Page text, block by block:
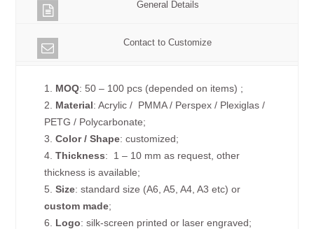
General Details
Contact to Customize
1. MOQ: 50 – 100 pcs (depended on items) ;
2. Material: Acrylic / PMMA / Perspex / Plexiglas /
PETG / Polycarbonate;
3.Color / Shape: customized;
4.Thickness: 1 – 10 mm as request, other
thickness is available;
5.Size: standard size (A6, A5, A4, A3 etc) or
custom made;
6. Logo: silk-screen printed or laser engraved;